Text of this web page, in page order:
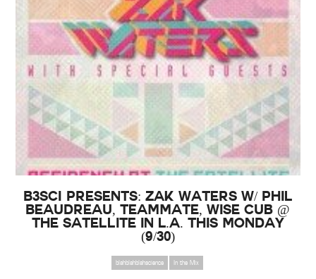
B3SCI Presents: Zak Waters w/ Phil
Beaudreau, TeamMate, Wise Cub @
The Satellite in L.A. this Monday
(9/30)
blahblahblahscience In the Mix